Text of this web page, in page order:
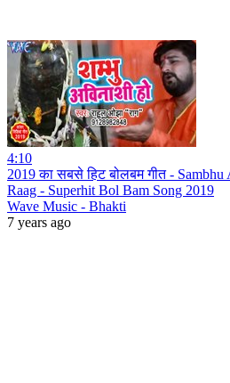
4:10
2019 का सबसे हिट बोलबम गीत -
Raag - Superhit Bol Bam Song 2019
Wave Music - Bhakti
7 years ago